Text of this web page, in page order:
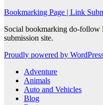
Bookmarking Page | Link
Social bookmarking do-follow
submission site.
Proudly powered by
Adventure
Animals
Auto and Vehicles
Blog